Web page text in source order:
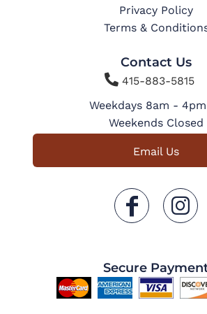
Privacy Policy
Terms &
Contact Us
415-883-5815
Weekdays 8am - 4pm
Weekends Closed
Email Us
Secure